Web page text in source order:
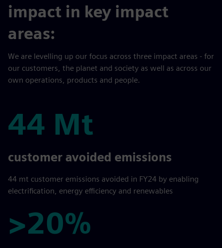
impact in key impact
areas:
We are levelling up our focus across three impact areas - for
our customers, the planet and society as well as across our
own operations, products and people.
44 Mt
44 Mt
customer avoided emissions
44 mt customer emissions avoided in FY24 by enabling
electrification, energy efficiency and renewables
>20%